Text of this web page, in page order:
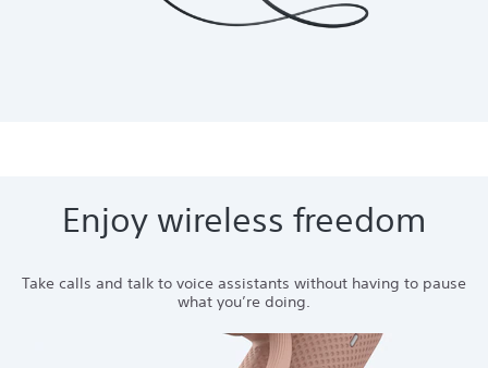
Enjoy wireless freedom
Take calls and talk to voice assistants without having to pause
what you’re doing.